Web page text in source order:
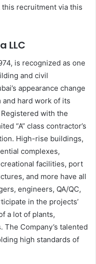
recruitment via this
LLC
is recognized as one
and civil
appearance change
hard work of its
with the
“A” class contractor’s
High-rise buildings,
complexes,
facilities, port
and more have all
engineers, QA/QC,
in the projects’
a lot of plants,
The Company’s talented
high standards of